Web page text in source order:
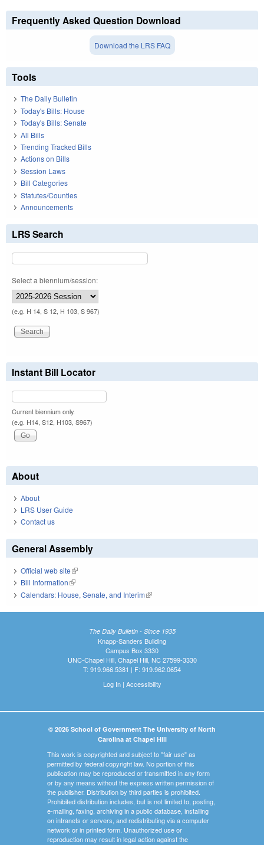
Frequently Asked Question Download
Download the LRS FAQ
Tools
The Daily Bulletin
Today's Bills: House
Today's Bills: Senate
All Bills
Trending Tracked Bills
Actions on Bills
Session Laws
Bill Categories
Statutes/Counties
Announcements
LRS Search
Select a biennium/session:
(e.g. H 14, S 12, H 103, S 967)
Instant Bill Locator
Current biennium only.
(e.g. H14, S12, H103, S967)
About
About
LRS User Guide
Contact us
General Assembly
Official web site(link is external)
Bill Information(link is external)
Calendars: House, Senate, and Interim(link is external)
The Daily Bulletin - Since 1935
Knapp-Sanders Building
Campus Box 3330
UNC-Chapel Hill, Chapel Hill, NC 27599-3330
T: 919.966.5381 | F: 919.962.0654
Log In| Accessibility
© 2026 School of Government The University of North
Carolina at Chapel Hill
This work is copyrighted and subject to "fair use" as
permitted by federal copyright law. No portion of this
publication may be reproduced or transmitted in any form
or by any means without the express written permission of
the publisher. Distribution by third parties is prohibited.
Prohibited distribution includes, but is not limited to, posting,
e-mailing, faxing, archiving in a public database, installing
on intranets or servers, and redistributing via a computer
network or in printed form. Unauthorized use or
reproduction may result in legal action against the